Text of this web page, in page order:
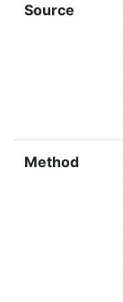
Source
Method